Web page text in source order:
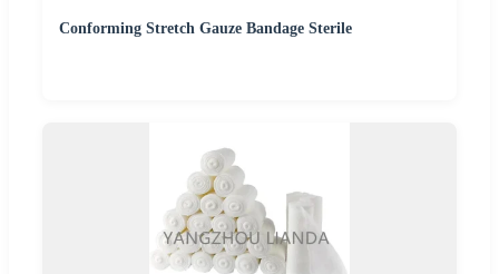
Conforming Stretch Gauze Bandage Sterile